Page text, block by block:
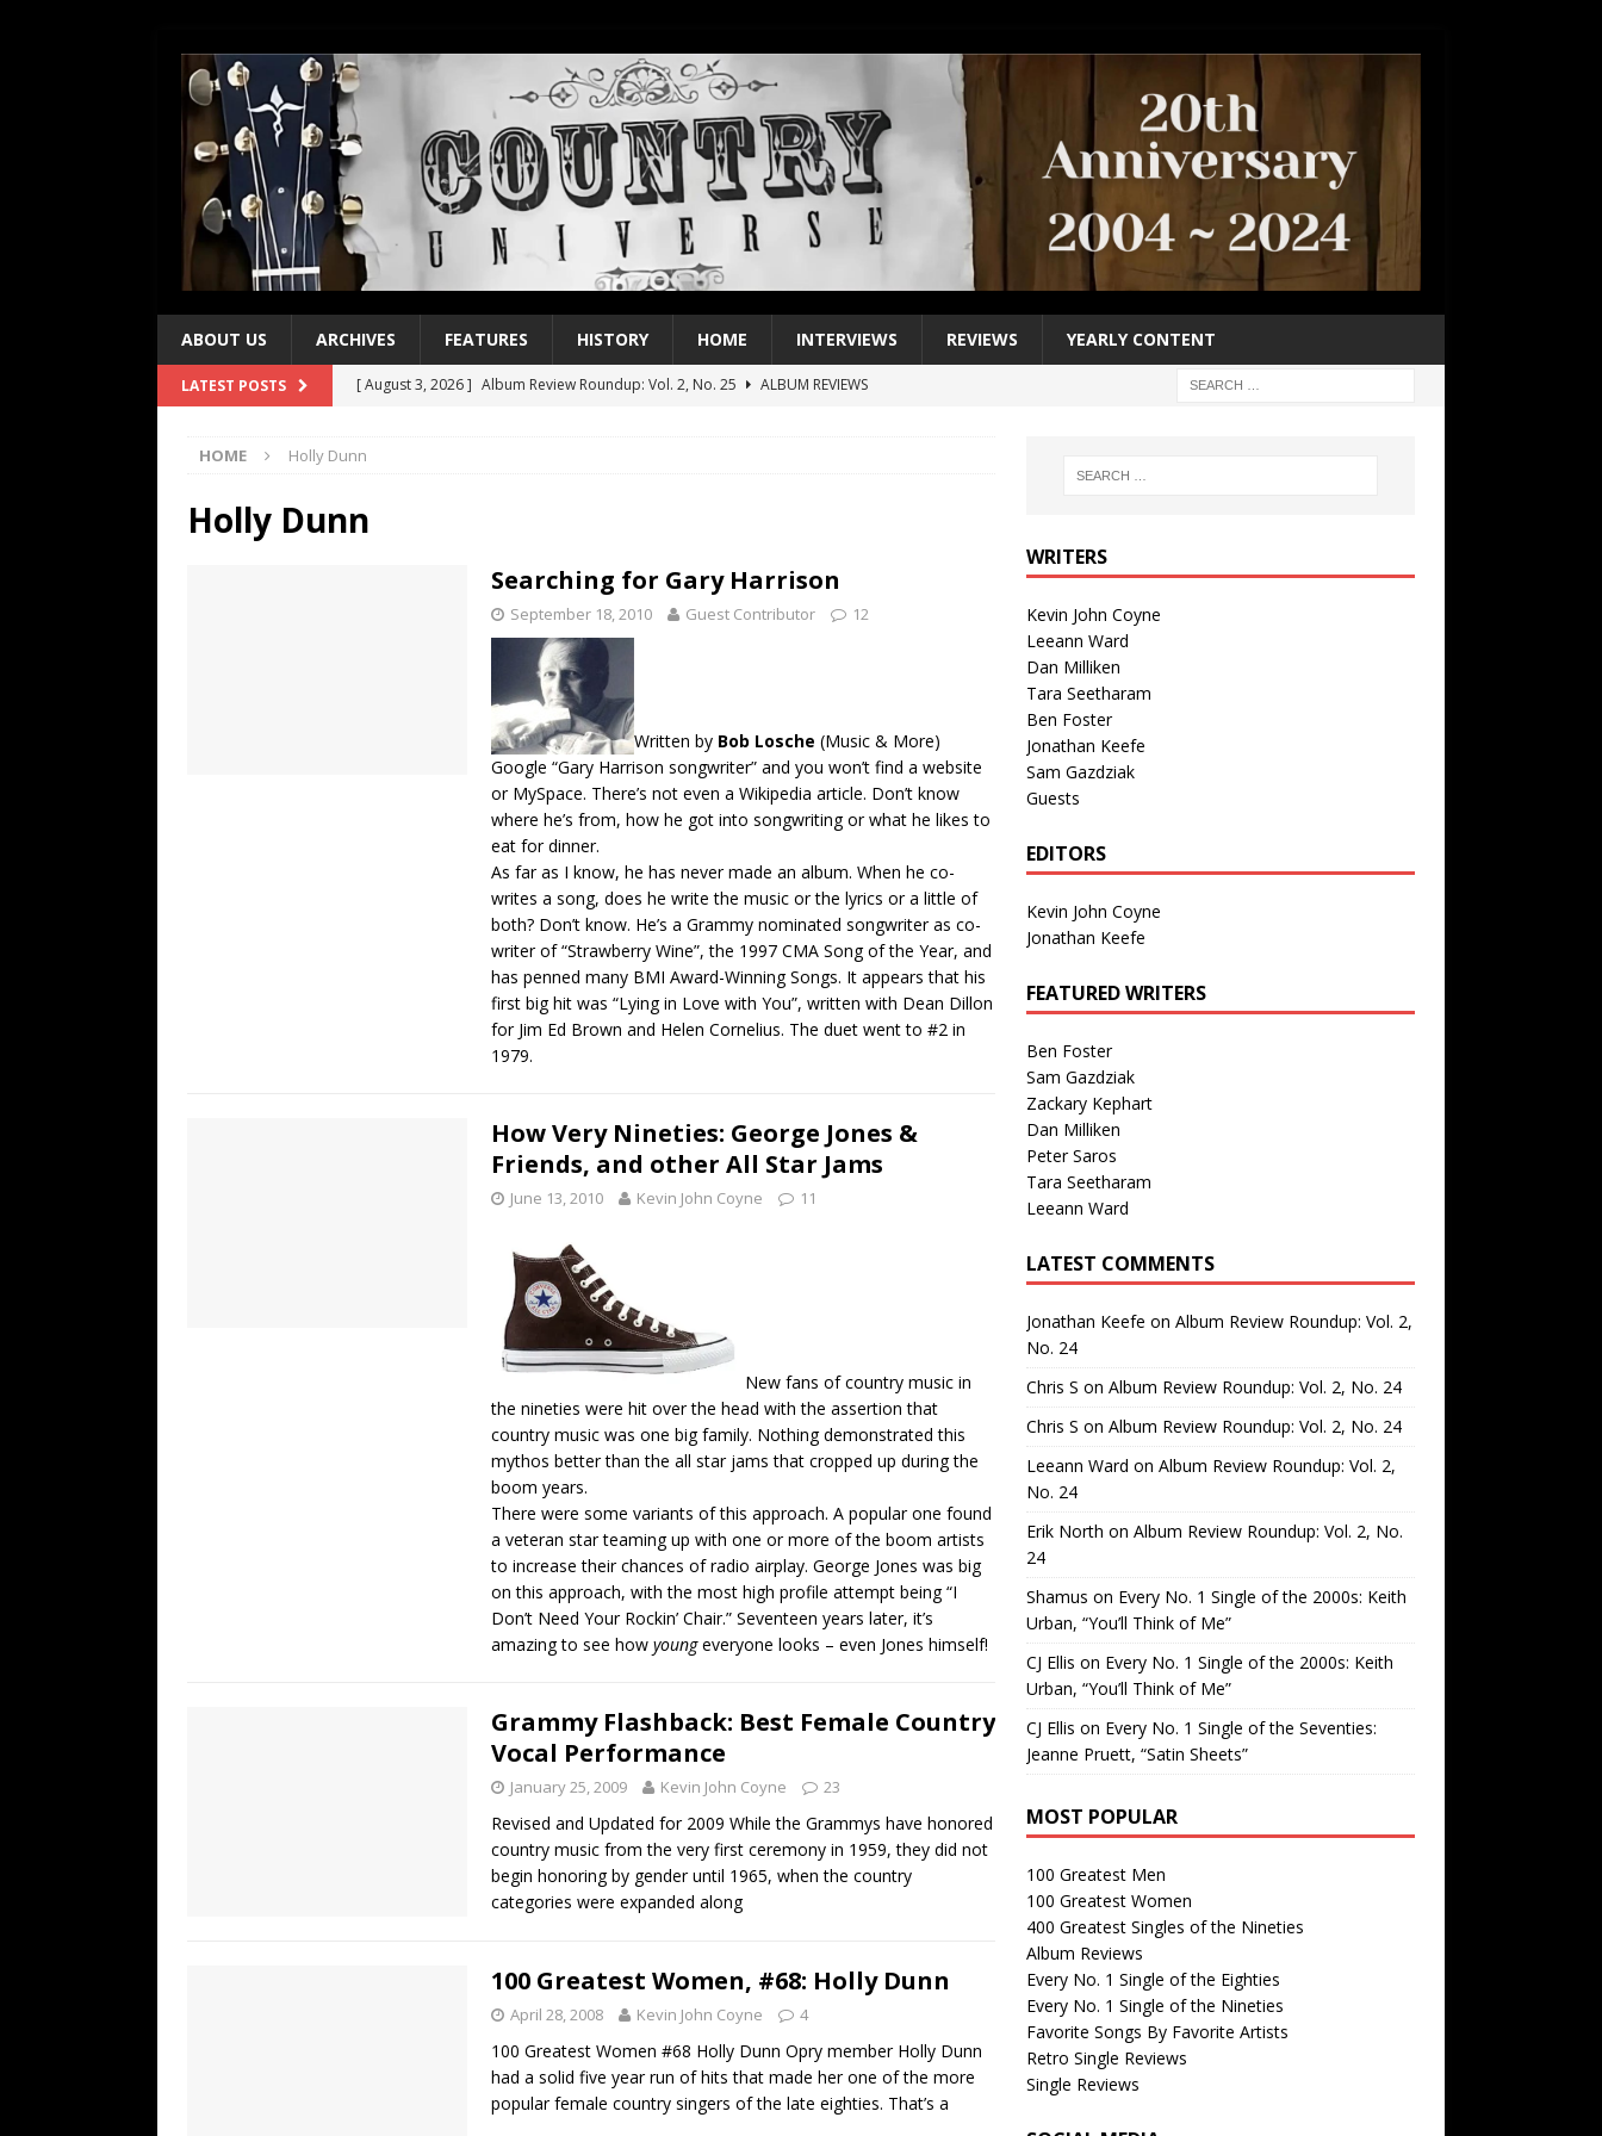
ABOUT US ARCHIVES FEATURES HISTORY HOME INTERVIEWS REVIEWS YEARLY CONTENT
LATEST POSTS [ August 3, 2026 ] Album Review Roundup: Vol. 2, No. 25
ALBUM REVIEWS
[ July 21, 2026 ]
Every No. 1 Single of the 2000s: Kenny Chesney featuring Uncle Kracker,
“When the Sun Goes Down”
2004
The Best Albums of 2026
HOME Holly Dunn
Holly Dunn
Searching for Gary Harrison
September 18, 2010 Guest Contributor 12
Written by Bob Losche (Music & More)
Google “Gary Harrison songwriter” and you won’t find a website
or MySpace. There’s not even a Wikipedia article. Don’t know
where he’s from, how he got into songwriting or what he likes to
eat for dinner.
As far as I know, he has never made an album. When he co-
writes a song, does he write the music or the lyrics or a little of
both? Don’t know. He’s a Grammy nominated songwriter as co-
writer of “Strawberry Wine”, the 1997 CMA Song of the Year, and
has penned many BMI Award-Winning Songs. It appears that his
first big hit was “Lying in Love with You”, written with Dean Dillon
for Jim Ed Brown and Helen Cornelius. The duet went to #2 in
1979.
How Very Nineties: George Jones &
Friends, and other All Star Jams
June 13, 2010 Kevin John Coyne 11
New fans of country music in
the nineties were hit over the head with the assertion that
country music was one big family. Nothing demonstrated this
mythos better than the all star jams that cropped up during the
boom years.
There were some variants of this approach. A popular one found
a veteran star teaming up with one or more of the boom artists
to increase their chances of radio airplay. George Jones was big
on this approach, with the most high profile attempt being “I
Don’t Need Your Rockin’ Chair.” Seventeen years later, it’s
amazing to see how youngeveryone looks – even Jones himself!
Grammy Flashback: Best Female Country
Vocal Performance
January 25, 2009 Kevin John Coyne 23
Revised and Updated for 2009 While the Grammys have honored
country music from the very first ceremony in 1959, they did not
begin honoring by gender until 1965, when the country
categories were expanded along
100 Greatest Women, #68: Holly Dunn
April 28, 2008 Kevin John Coyne 4
100 Greatest Women #68 Holly Dunn Opry member Holly Dunn
had a solid five year run of hits that made her one of the more
popular female country singers of the late eighties. That’s a
WRITERS
Kevin John Coyne
Leeann Ward
Dan Milliken
Tara Seetharam
Ben Foster
Jonathan Keefe
Sam Gazdziak
Guests
EDITORS
Kevin John Coyne
Jonathan Keefe
FEATURED WRITERS
Ben Foster
Sam Gazdziak
Zackary Kephart
Dan Milliken
Peter Saros
Tara Seetharam
Leeann Ward
LATEST COMMENTS
Jonathan Keefe on Album Review Roundup: Vol. 2,
No. 24
Chris S on Album Review Roundup: Vol. 2, No. 24
Chris S on Album Review Roundup: Vol. 2, No. 24
Leeann Ward on Album Review Roundup: Vol. 2,
No. 24
Erik North on Album Review Roundup: Vol. 2, No.
24
Shamus on Every No. 1 Single of the 2000s: Keith
Urban, “You’ll Think of Me”
CJ Ellis on Every No. 1 Single of the 2000s: Keith
Urban, “You’ll Think of Me”
CJ Ellis on Every No. 1 Single of the Seventies:
Jeanne Pruett, “Satin Sheets”
MOST POPULAR
100 Greatest Men
100 Greatest Women
400 Greatest Singles of the Nineties
Album Reviews
Every No. 1 Single of the Eighties
Every No. 1 Single of the Nineties
Favorite Songs By Favorite Artists
Retro Single Reviews
Single Reviews